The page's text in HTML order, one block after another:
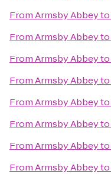
FromArmsby Abbeyto
FromArmsby Abbeyto
FromArmsby Abbeyto
FromArmsby Abbeyto
FromArmsby Abbeyto
FromArmsby Abbeyto
FromArmsby Abbeyto
FromArmsby Abbeyto